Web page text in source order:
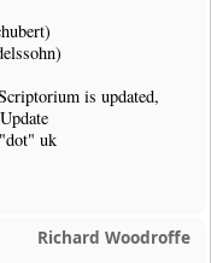
is updated,
uk
Richard Woodroffe